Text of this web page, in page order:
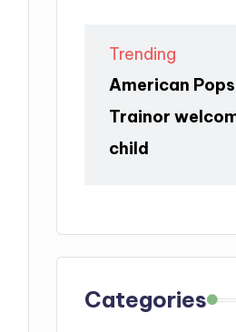
Trending
American
Trainor
child
Categories